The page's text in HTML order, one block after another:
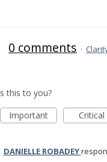
0 comments ·
this to you?
Important Critical
DANIELLE ROBADEY